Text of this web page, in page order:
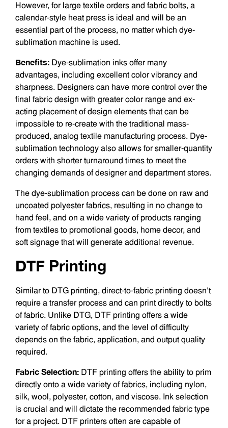
However, for large textile orders and fabric bolts, a
calendar-style heat press is ideal and will be an
essential part of the process, no matter which dye-
sublimation machine is used.
Benefits: Dye-sublimation inks offer many
advantages, including excellent color vibrancy and
sharpness. Designers can have more control over the
final fabric design with greater color range and ex­
acting placement of design elements that can be
impossible to re-create with the traditional mass-
produced, analog textile­ manufacturing process. Dye-
sublimation technology also allows for smaller-quantity
orders with shorter turnaround times to meet the
changing demands of designer and department stores.
The dye-sublimation process can be done on raw and
uncoated polyester fab­rics, resulting in no change to
hand feel, and on a wide variety of products ranging
from textiles to promotional goods, home decor, and
soft signage that will generate additional revenue.
DTF Printing
Similar to DTG printing, direct-to-fabric printing doesn’t
require a transfer process and can print directly to bolts
of fabric. Unlike DTG, DTF printing offers a wide
variety of fabric options, and the level of difficulty
depends on the fabric, application, and output quality
required.
Fabric Selection: DTF printing offers the ability to prim
directly onto a wide va­riety of fabrics, including nylon,
silk, wool, polyester, cotton, and viscose. Ink selection
is crucial and will dictate the recommend­ed fabric type
for a project. DTF printers often are capable of